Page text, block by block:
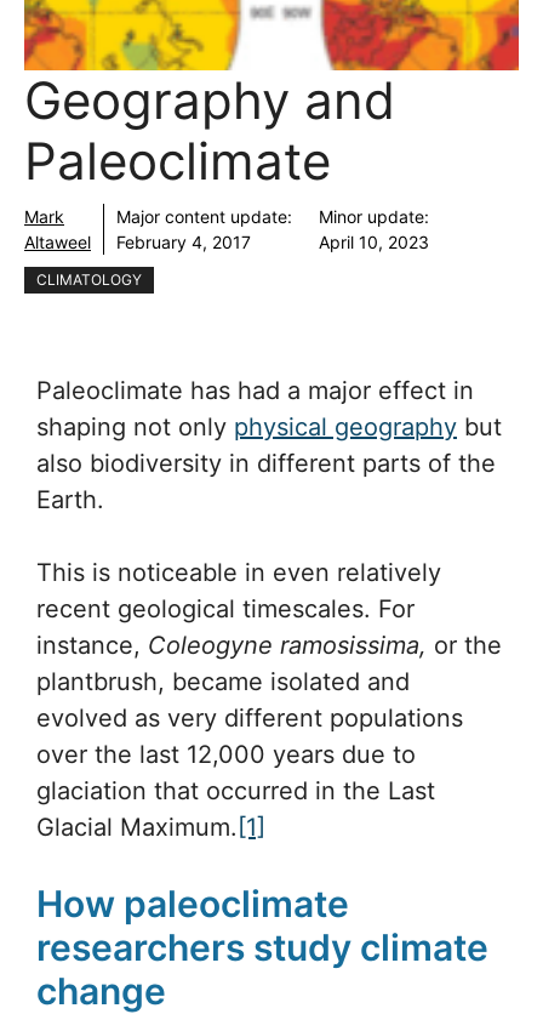
Geography and
Paleoclimate
Mark
Altaweel
Major content update:
February 4, 2017
Minor update:
April 10, 2023
CLIMATOLOGY
Paleoclimate has had a major effect in
shaping not only physical geography but
also biodiversity in different parts of the
Earth.
This is noticeable in even relatively
recent geological timescales. For
instance, Coleogyne ramosissima, or the
plantbrush, became isolated and
evolved as very different populations
over the last 12,000 years due to
glaciation that occurred in the Last
Glacial Maximum. [1]
How paleoclimate
researchers study climate
change